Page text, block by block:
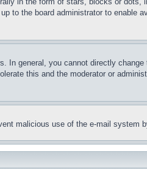
to the board administrator to enable
In general, you cannot directly change
this and the moderator or
malicious use of the e-mail system